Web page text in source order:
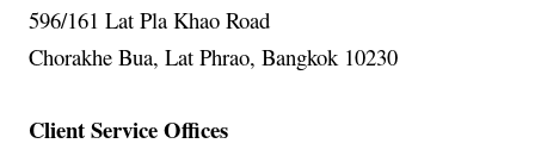
596/161 Lat Pla Khao Road
Chorakhe Bua, Lat Phrao, Bangkok 10230
Client Service Offices